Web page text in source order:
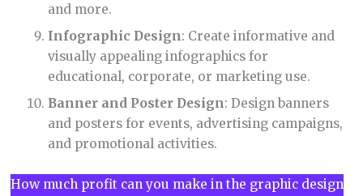
and more.
Infographic Design: Create informative and
visually appealing infographics for
educational, corporate, or marketing use.
Banner and Poster Design: Design banners
and posters for events, advertising campaigns,
and promotional activities.
How much profit can you make in the graphic design